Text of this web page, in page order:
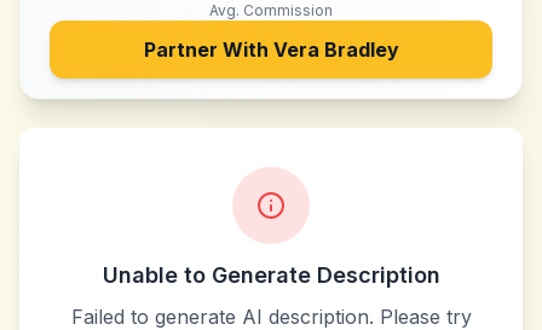
Avg. Commission
Partner With Vera Bradley
Unable to Generate Description
Failed to generate AI description. Please try